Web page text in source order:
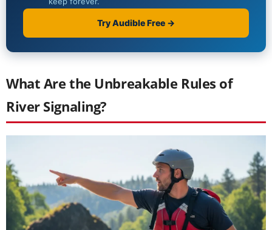
What Are the Unbreakable Rules of
River Signaling?